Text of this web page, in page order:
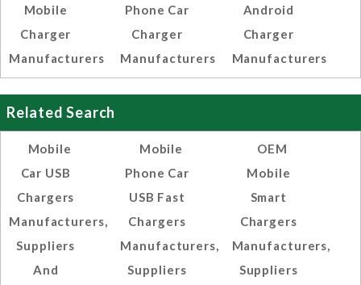
Mobile
Charger
Manufacturers
Phone Car
Charger
Manufacturers
Android
Charger
Manufacturers
Related Search
Mobile
Car USB
Chargers
Manufacturers,
Suppliers
And
Mobile
Phone Car
USB Fast
Chargers
Manufacturers,
Suppliers
OEM
Mobile
Smart
Chargers
Manufacturers,
Suppliers